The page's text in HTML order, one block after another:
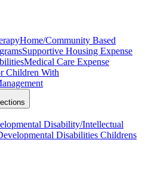
Home/Community Based
Supportive Housing Expense
Medical Care Expense
Children With
Disability/Intellectual
Disabilities Childrens